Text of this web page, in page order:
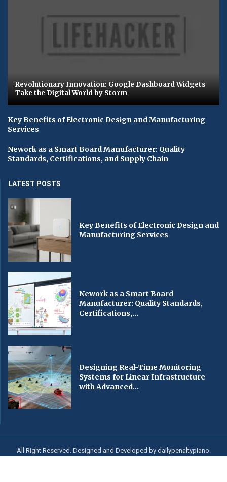
Revolutionary Innovation: Google Dashboard Widgets
Take the Digital World by Storm
Key Benefits of Electronic Design and Manufacturing
Services
Nework as a Smart Board Manufacturer: Quality
Standards, Certifications, and Supply Chain
LATEST POSTS
Key Benefits of Electronic Design and
Manufacturing Services
Nework as a Smart Board
Manufacturer: Quality Standards,
Certifications,...
Designing Real-Time Monitoring
Systems for Linear Infrastructure
with Advanced...
All Right Reserved. Designed and Developed by dailypenaltypiano.